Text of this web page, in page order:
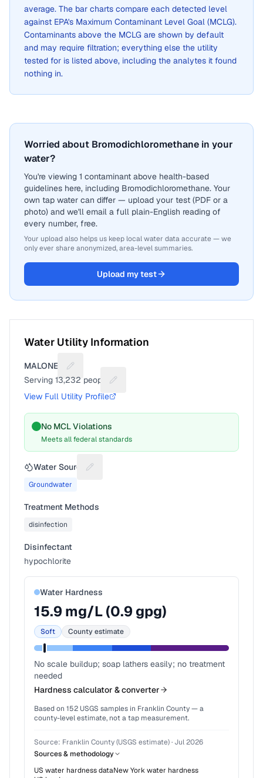
average. The bar charts compare each detected level
against EPA's Maximum Contaminant Level Goal (MCLG).
Contaminants above the MCLG are shown by default
and may require filtration; everything else the utility
tested for is listed above, including the analytes it found
nothing in.
Worried about Bromodichloromethane in your
water?
You're viewing 1 contaminant above health-based
guidelines here, including Bromodichloromethane. Your
own tap water can differ — upload your test (PDF or a
photo) and we'll email a full plain-English reading of
every number, free.
Your upload also helps us keep local water data accurate — we
only ever share anonymized, area-level summaries.
Upload my test
Water Utility Information
MALONE V
Suggest a fix for Utility name
Serving 13,232 people
Suggest a fix for People served
View Full Utility Profile
No MCL Violations
Meets all federal standards
Water Source Suggest a fix for Water source
Groundwater
Treatment Methods
disinfection
Disinfectant
hypochlorite
Water Hardness
15.9 mg/L (0.9 gpg)
Soft County estimate
No scale buildup; soap lathers easily; no treatment
needed
Hardness calculator & converter
Based on 152 USGS samples in Franklin County— a
county-level estimate, not a tap measurement.
Source: Franklin County (USGS estimate)· Jul 2026
Sources & methodology
US water hardness dataNew Yorkwater hardness